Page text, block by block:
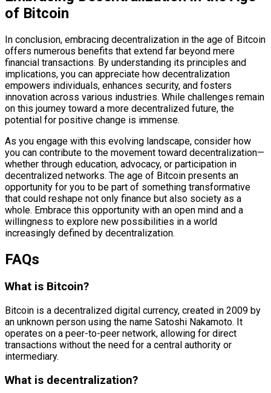
of Bitcoin
In conclusion, embracing decentralization in the age of Bitcoin
offers numerous benefits that extend far beyond mere
financial transactions. By understanding its principles and
implications, you can appreciate how decentralization
empowers individuals, enhances security, and fosters
innovation across various industries. While challenges remain
on this journey toward a more decentralized future, the
potential for positive change is immense.
As you engage with this evolving landscape, consider how
you can contribute to the movement toward decentralization—
whether through education, advocacy, or participation in
decentralized networks. The age of Bitcoin presents an
opportunity for you to be part of something transformative
that could reshape not only finance but also society as a
whole. Embrace this opportunity with an open mind and a
willingness to explore new possibilities in a world
increasingly defined by decentralization.
FAQs
What is Bitcoin?
Bitcoin is a decentralized digital currency, created in 2009 by
an unknown person using the name Satoshi Nakamoto. It
operates on a peer-to-peer network, allowing for direct
transactions without the need for a central authority or
intermediary.
What is decentralization?